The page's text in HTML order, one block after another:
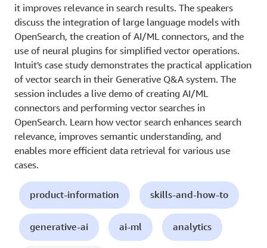
it improves relevance in search results. The speakers
discuss the integration of large language models with
OpenSearch, the creation of AI/ML connectors, and the
use of neural plugins for simplified vector operations.
Intuit's case study demonstrates the practical application
of vector search in their Generative Q&A system. The
session includes a live demo of creating AI/ML
connectors and performing vector searches in
OpenSearch. Learn how vector search enhances search
relevance, improves semantic understanding, and
enables more efficient data retrieval for various use
cases.
product-information skills-and-how-to
generative-ai ai-ml analytics